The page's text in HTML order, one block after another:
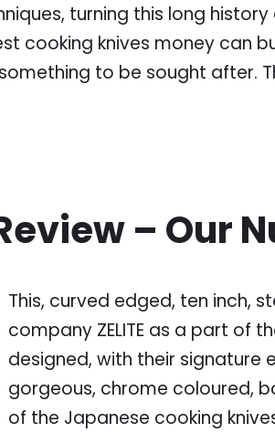
turning this long
cooking knives money can
to be sought after.
– Our
This, curved edged, ten inch,
company ZELITE as a part of
designed, with their signature
gorgeous, chrome coloured,
of the Japanese cooking